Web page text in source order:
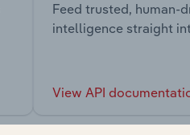
Feed trusted, human-
intelligence straight
View API